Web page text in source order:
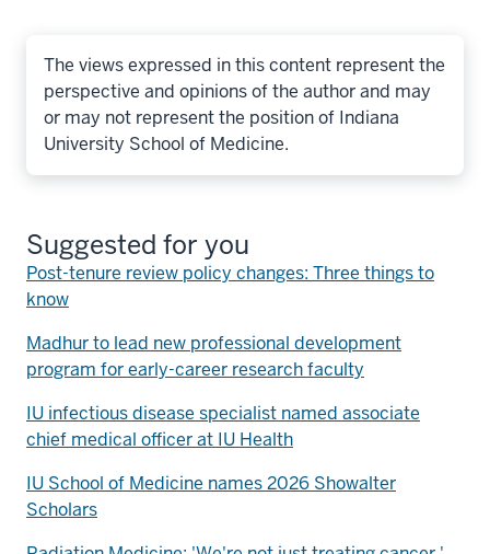
The views expressed in this content represent the
perspective and opinions of the author and may
or may not represent the position of Indiana
University School of Medicine.
Suggested for you
Post-tenure review policy changes: Three things to
know
Madhur to lead new professional development
program for early-career research faculty
IU infectious disease specialist named associate
chief medical officer at IU Health
IU School of Medicine names 2026 Showalter
Scholars